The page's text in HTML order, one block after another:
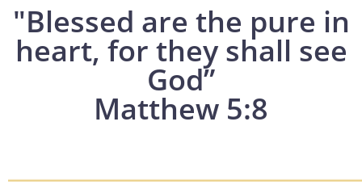
"Blessed are the pure in
heart, for they shall see
God”
Matthew 5:8